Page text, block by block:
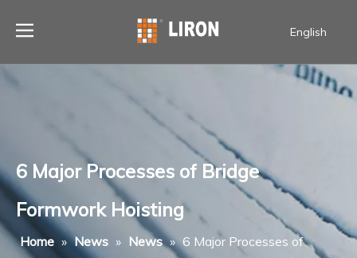
English
6 Major Processes of Bridge
Formwork Hoisting
Home » News » News » 6 Major Processes of